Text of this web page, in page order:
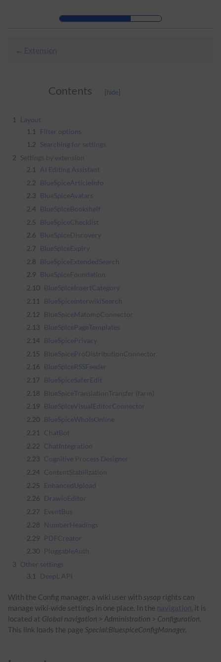
Skip to main navigation
← Extension
Contents
1
Layout
1.1
Filter options
1.2 Searching for settings
2 Settings by extension
2.1
AI Editing Assistant
2.2 BlueSpiceArticleInfo
2.3 BlueSpiceAvatars
2.4 BlueSpiceBookshelf
2.5 BlueSpiceChecklist
2.6 BlueSpiceDiscovery
2.7 BlueSpiceExpiry
2.8 BlueSpiceExtendedSearch
2.9 BlueSpiceFoundation
2.10 BlueSpiceInsertCategory
2.11
BlueSpiceInterwikiSearch
2.12 BlueSpiceMatomoConnector
2.13 BlueSpicePageTemplates
2.14 BlueSpicePrivacy
2.15 BlueSpiceProDistributionConnector
2.16 BlueSpiceRSSFeeder
2.17 BlueSpiceSaferEdit
2.18 BlueSpiceTranslationTransfer (farm)
2.19 BlueSpiceVisualEditorConnector
2.20 BlueSpiceWhoIsOnline
2.21
ChatBot
2.22 ChatIntegration
2.23 Cognitive Process Designer
2.24 ContentStabilization
2.25 EnhancedUpload
2.26 DrawioEditor
2.27 EventBus
2.28 NumberHeadings
2.29
PDFCreator
2.30
PluggableAuth
3 Other settings
3.1
DeepL API
With the Config manager, a wiki user with sysop rights can
manage wiki-wide settings in one place. In the navigation, it is
located at Global navigation > Administration > Configuration.
This link loads the page Special:BluespiceConfigManager.